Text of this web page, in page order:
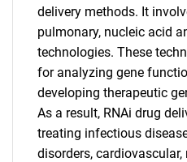
delivery methods. It
pulmonary, nucleic acid
technologies. These
for analyzing gene
developing therapeutic
As a result, RNAi drug
treating infectious
disorders,